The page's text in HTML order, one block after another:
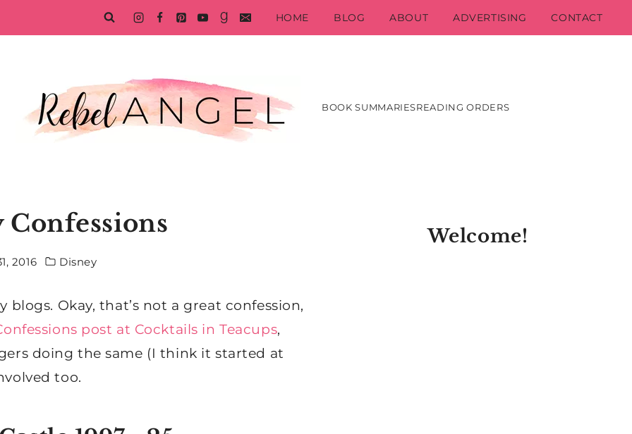
HOME BLOG ABOUT ADVERTISING CONTACT
BOOK SUMMARIESREADING ORDERS
2016 Disney
blogs. Okay, that’s not a great confession,
post at Cocktails in Teacups,
doing the same (I think it started at
too.
Welcome!